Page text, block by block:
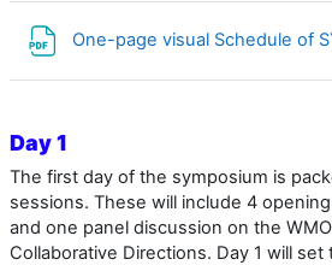
One-page visual Schedule of
Day 1
The first day of the symposium is
sessions. These will include 4
and one panel discussion on the
Collaborative Directions. Day 1 will